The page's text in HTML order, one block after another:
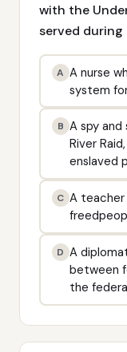
with the
served during
A A nurse
system
B A spy
River
enslaved
C A teacher
D A
between
the